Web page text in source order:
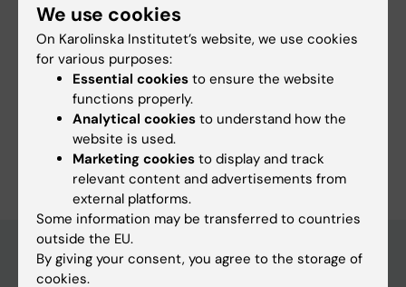
Print or save as a PDF
Using the browser’s print function, which is
available among the browser options, you can print
the programme syllabus or save it as a PDF.
We use cookies
On Karolinska Institutet’s website, we use cookies
for various purposes:
Essential cookies to ensure the website
functions properly.
Analytical cookies to understand how the
website is used.
Marketing cookies to display and track
relevant content and advertisements from
external platforms.
Some information may be transferred to countries
outside the EU.
By giving your consent, you agree to the storage of
cookies.